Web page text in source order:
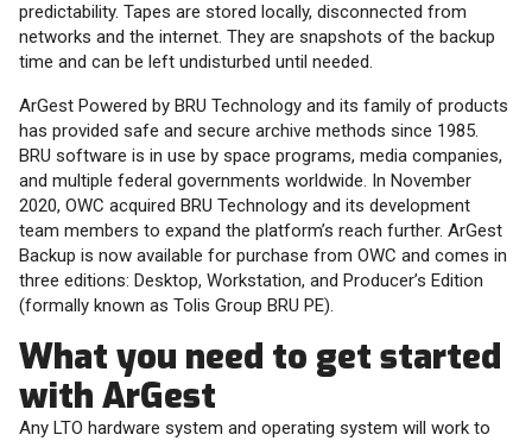
predictability. Tapes are stored locally, disconnected from
networks and the internet. They are snapshots of the backup
time and can be left undisturbed until needed.
ArGest Powered by BRU Technology and its family of products
has provided safe and secure archive methods since 1985.
BRU software is in use by space programs, media companies,
and multiple federal governments worldwide. In November
2020, OWC acquired BRU Technology and its development
team members to expand the platform’s reach further. ArGest
Backup is now available for purchase from OWC and comes in
three editions: Desktop, Workstation, and Producer’s Edition
(formally known as Tolis Group BRU PE).
What you need to get started
with ArGest
Any LTO hardware system and operating system will work to